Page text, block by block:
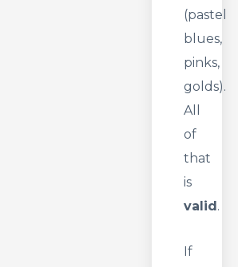
(pastel
blues,
pinks,
golds).
All
of
that
is
valid .
If